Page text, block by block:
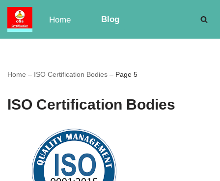
Skip
to
Home Blog
Home – ISO Certification Bodies – Page 5
ISO Certification Bodies